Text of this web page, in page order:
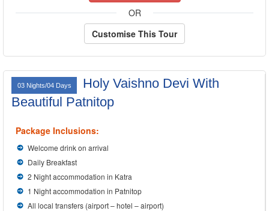
OR
Customise This Tour
03 Nights/04 Days
Holy Vaishno Devi With
Beautiful Patnitop
Package Inclusions:
Welcome drink on arrival
Daily Breakfast
2 Night accommodation in Katra
1 Night accommodation in Patnitop
All local transfers (airport – hotel – airport)